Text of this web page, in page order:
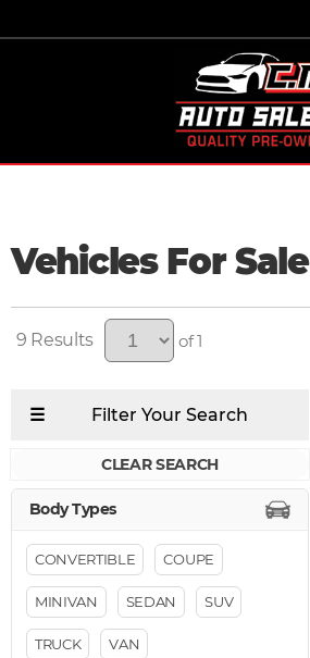
Vehicles For Sale
9 of 1
CLEAR SEARCH
CONVERTIBLE COUPE
MINIVAN SEDAN SUV
TRUCK VAN